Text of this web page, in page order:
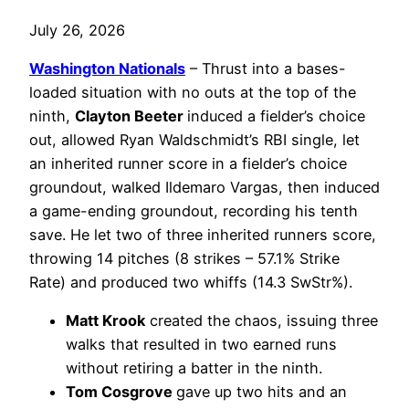
July 26, 2026
Washington Nationals – Thrust into a bases-
loaded situation with no outs at the top of the
ninth, Clayton Beeter induced a fielder’s choice
out, allowed Ryan Waldschmidt’s RBI single, let
an inherited runner score in a fielder’s choice
groundout, walked Ildemaro Vargas, then induced
a game-ending groundout, recording his tenth
save. He let two of three inherited runners score,
throwing 14 pitches (8 strikes – 57.1% Strike
Rate) and produced two whiffs (14.3 SwStr%).
Matt Krookcreated the chaos, issuing three
walks that resulted in two earned runs
without retiring a batter in the ninth.
Tom Cosgrove gave up two hits and an